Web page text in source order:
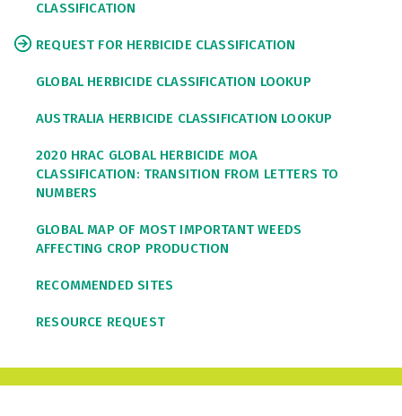
CLASSIFICATION
REQUEST FOR HERBICIDE CLASSIFICATION
GLOBAL HERBICIDE CLASSIFICATION LOOKUP
AUSTRALIA HERBICIDE CLASSIFICATION LOOKUP
2020 HRAC GLOBAL HERBICIDE MOA
CLASSIFICATION: TRANSITION FROM LETTERS TO
NUMBERS
GLOBAL MAP OF MOST IMPORTANT WEEDS
AFFECTING CROP PRODUCTION
RECOMMENDED SITES
RESOURCE REQUEST